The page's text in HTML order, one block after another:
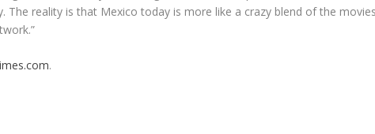
The reality is that Mexico today is more like a crazy blend of the
.